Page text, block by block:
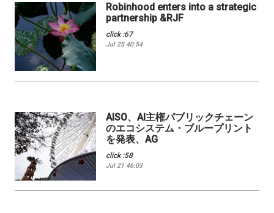
Robinhood enters into a strategic
partnership &RJF
click :67
Jul 25 40:54
AISO、AI主権パブリックチェーン
のエコシステム・ブループリント
を発表、AG
click :58
Jul 21 46:03